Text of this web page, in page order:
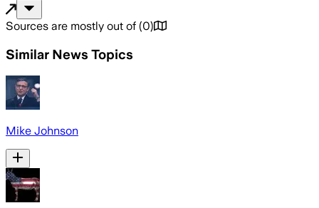
Sources are mostly out of (0)
Similar News Topics
Mike Johnson